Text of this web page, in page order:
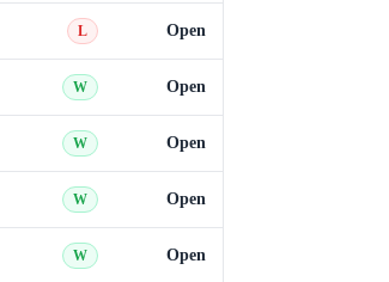
L Open
W Open
W Open
W Open
W Open